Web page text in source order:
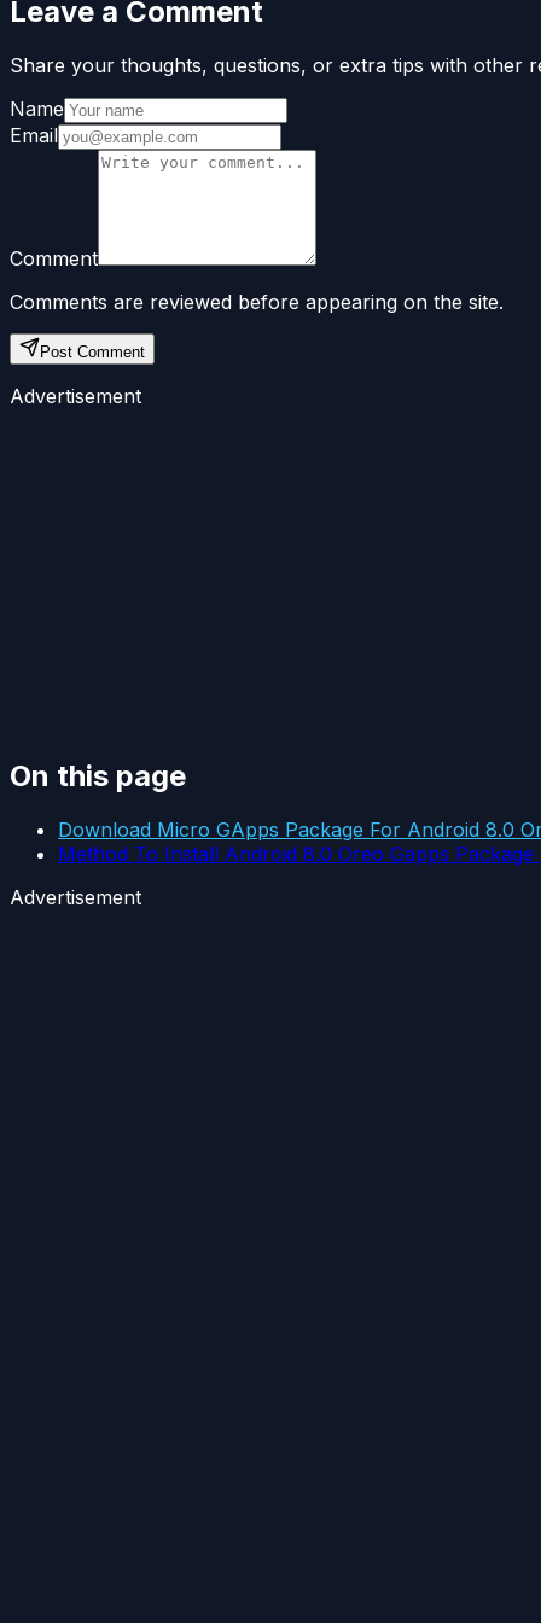
Leave a Comment
Share your thoughts, questions, or extra tips with other
Name
Email
Comment
Comments are reviewed before appearing on the site.
Post Comment
Advertisement
On this page
Download Micro GApps Package For Android 8.0
Method To Install Android 8.0 Oreo Gapps Package
Advertisement